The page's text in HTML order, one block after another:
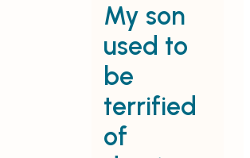
My son
used to
be
terrified
of